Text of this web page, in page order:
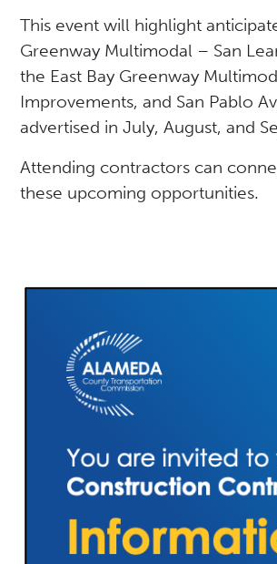
This event will highlight
Greenway Multimodal – San
the East Bay Greenway
Improvements, and San Pablo
advertised in July, August, and
Attending contractors can
these upcoming opportunities.